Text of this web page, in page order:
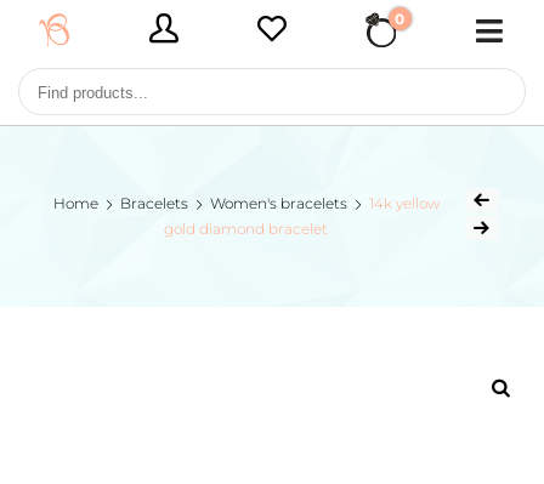
€ 0,00
0
Home Bracelets Women's bracelets
14k yellow
gold diamond bracelet